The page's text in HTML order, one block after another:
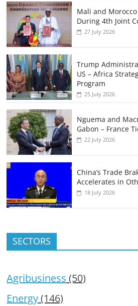
Mali and
During 4th Joint
27 July 2026
Trump
US – Africa
Program
25 July 2026
Nguema and
Gabon – France
22 July 2026
China’s Trade
Accelerates in
18 July 2026
SECTORS
Agribusiness (50)
Energy(146)